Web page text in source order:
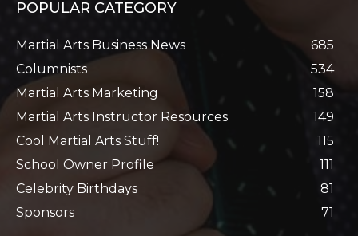
POPULAR CATEGORY
Martial Arts Business News
685
Columnists
534
Martial Arts Marketing
158
Martial Arts Instructor Resources
149
Cool Martial Arts Stuff!
115
School Owner Profile
111
Celebrity Birthdays
81
Sponsors
71